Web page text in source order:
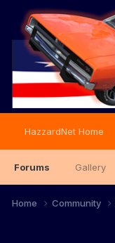
HazzardNet Home
Forums Gallery
Home Community